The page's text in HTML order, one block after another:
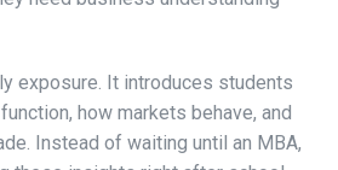
exposure. It introduces students
how markets behave, and
Instead of waiting until an MBA,